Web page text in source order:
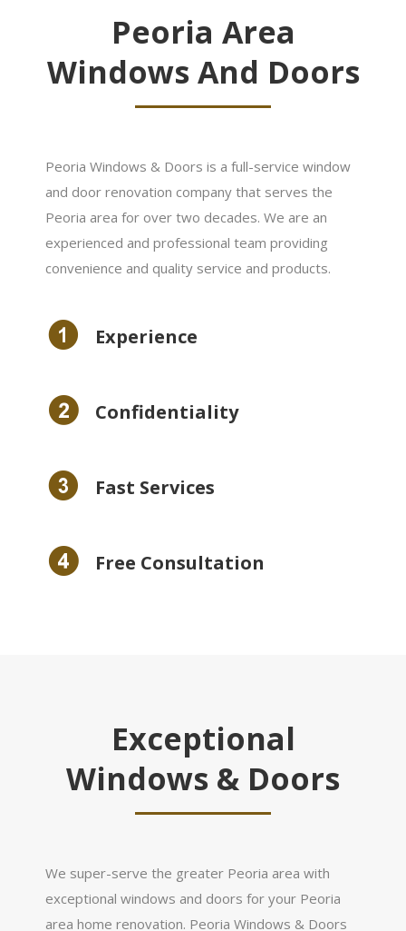
Peoria Area
Windows And Doors
Peoria Windows & Doors is a full-service window
and door renovation company that serves the
Peoria area for over two decades. We are an
experienced and professional team providing
convenience and quality service and products.
Experience
Сonfidentiality
Fast Services
Free Consultation
Exceptional
Windows & Doors
We super-serve the greater Peoria area with
exceptional windows and doors for your Peoria
area home renovation. Peoria Windows & Doors